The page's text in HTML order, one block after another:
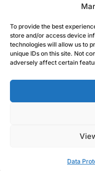
To provide the best
store and/or access device
technologies will allow us to
unique IDs on this site. Not
adversely affect certain
Data